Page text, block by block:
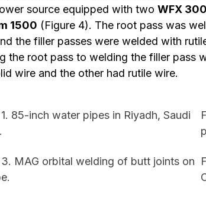
source equipped with two WFX
1500 (Figure 4). The root pass was
the filler passes were welded with
the root pass to welding the filler pass
wire and the other had rutile wire.
85-inch water pipes in Riyadh, Saudi
3. MAG orbital welding of butt joints on